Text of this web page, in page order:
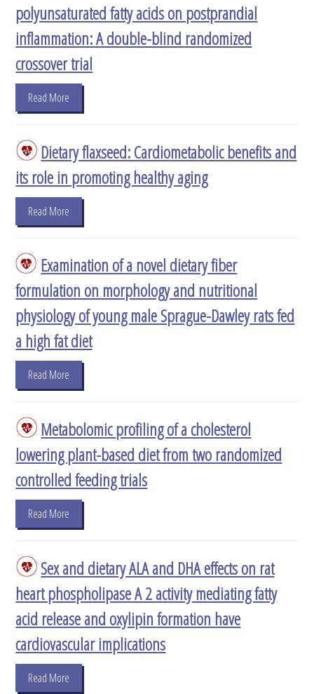
polyunsaturated fatty acids on postprandial
inflammation: A double-blind randomized
crossover trial
Read More
Dietary flaxseed: Cardiometabolic benefits and
its role in promoting healthy aging
Read More
Examination of a novel dietary fiber
formulation on morphology and nutritional
physiology of young male Sprague-Dawley rats fed
a high fat diet
Read More
Metabolomic profiling of a cholesterol
lowering plant-based diet from two randomized
controlled feeding trials
Read More
Sex and dietary ALA and DHA effects on rat
heart phospholipase A 2 activity mediating fatty
acid release and oxylipin formation have
cardiovascular implications
Read More